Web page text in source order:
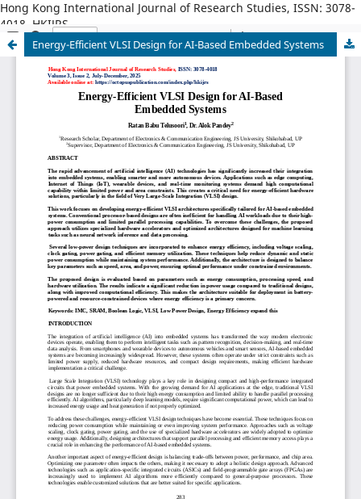
Hong Kong International Journal of Research Studies, ISSN: 3078-
4018, HKIJRS
Energy-Efficient VLSI Design for AI-Based Embedded Systems